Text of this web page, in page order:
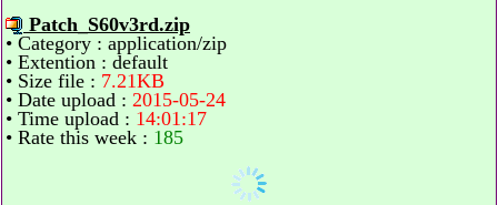
Patch_S60v3rd.zip
• Category : application/zip
• Extention : default
• Size file : 7.21KB
• Date upload : 2015-05-24
• Time upload : 14:01:17
• Rate this week : 185